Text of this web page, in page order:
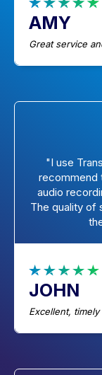
AMY
Great service
"I use
recommend
audio
The quality of
JOHN
Excellent,